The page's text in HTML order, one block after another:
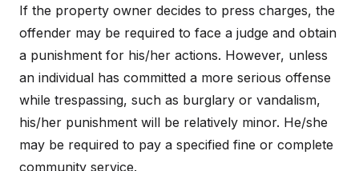
If the property owner decides to press charges, the
offender may be required to face a judge and obtain
a punishment for his/her actions. However, unless
an individual has committed a more serious offense
while trespassing, such as burglary or vandalism,
his/her punishment will be relatively minor. He/she
may be required to pay a specified fine or complete
community service.